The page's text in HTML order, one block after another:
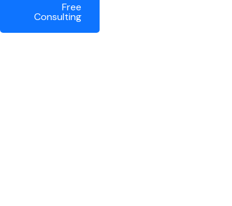
Free
Consulting